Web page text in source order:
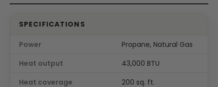
SPECIFICATIONS
Power
Propane, Natural Gas
Heat output
43,000 BTU
Heat coverage
200 sq. ft.